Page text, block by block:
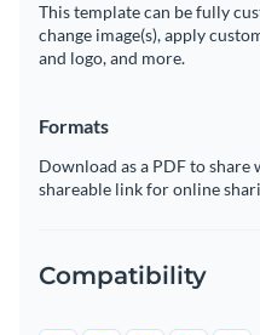
This template can be fully
change image(s), apply
and logo, and more.
Formats
Download as a PDF to
shareable link for online
Compatibility